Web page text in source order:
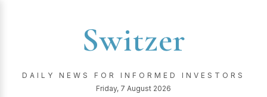
Switzer
DAILY NEWS FOR INFORMED INVESTORS
Friday, 7 August 2026